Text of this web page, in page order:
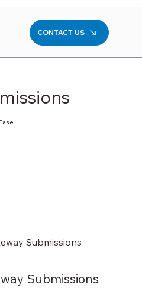
CONTACT US
Submissions
Submissions